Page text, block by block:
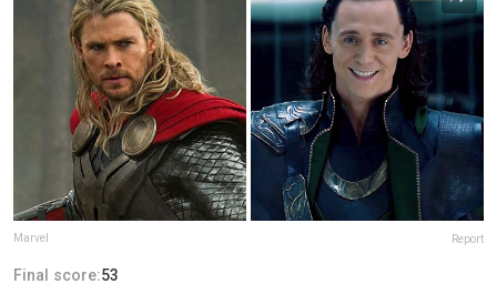
Marvel Report
Final score:53